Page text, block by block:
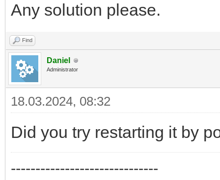
Any solution please.
Find
Daniel
Administrator
18.03.2024, 08:32
Did you try restarting it by
------------------------------